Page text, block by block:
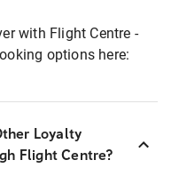
with Flight Centre -
options here:
Loyalty
Flight Centre?